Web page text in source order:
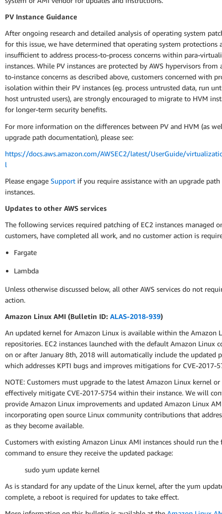
PV Instance Guidance
After ongoing research and detailed analysis of operating system
for this issue, we have determined that operating system protections
insufficient to address process-to-process concerns within para-
instances. While PV instances are protected by AWS hypervisors from
to-instance concerns as described above, customers concerned with
isolation within their PV instances (eg. process untrusted data, run
host untrusted users), are strongly encouraged to migrate to HVM
for longer-term security benefits.
For more information on the differences between PV and HVM (as
upgrade path documentation), please see:
https://docs.aws.amazon.com/AWSEC2/latest/UserGuide/
l
Please engage Support if you require assistance with an upgrade path
instances.
Updates to other AWS services
The following services required patching of EC2 instances managed
customers, have completed all work, and no customer action is
Fargate
Lambda
Unless otherwise discussed below, all other AWS services do not
action.
Amazon Linux AMI (Bulletin ID: ALAS-2018-939)
An updated kernel for Amazon Linux is available within the Amazon
repositories. EC2 instances launched with the default Amazon Linux
on or after January 8th, 2018 will automatically include the updated
which addresses KPTI bugs and improves mitigations for CVE-2017-
NOTE: Customers must upgrade to the latest Amazon Linux kernel
effectively mitigate CVE-2017-5754 within their instance. We will
provide Amazon Linux improvements and updated Amazon Linux
incorporating open source Linux community contributions that
as they become available.
Customers with existing Amazon Linux AMI instances should run
command to ensure they receive the updated package:
sudo yum update kernel
As is standard for any update of the Linux kernel, after the yum
complete, a reboot is required for updates to take effect.